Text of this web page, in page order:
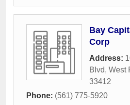
Bay
Corp
Address:
Blvd, West
33412
Phone: (561) 775-5920